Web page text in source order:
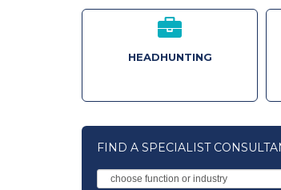
HEADHUNTING
FIND A SPECIALIST